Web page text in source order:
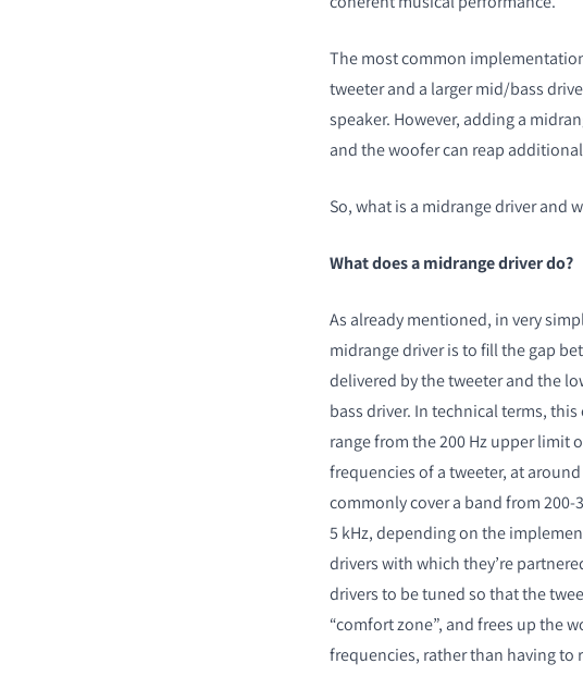
The most common
tweeter and a larger mid/bass
speaker. However, adding a
and the woofer can reap
So, what is a midrange driver and
What does a midrange driver do?
As already mentioned, in very
midrange driver is to fill the gap
delivered by the tweeter and the
bass driver. In technical terms,
range from the 200 Hz upper limit
frequencies of a tweeter, at
commonly cover a band from 200-
5 kHz, depending on the
drivers with which they’re
drivers to be tuned so that the
“comfort zone”, and frees up the
frequencies, rather than having to
PRODUCTEN VERGELIJKEN